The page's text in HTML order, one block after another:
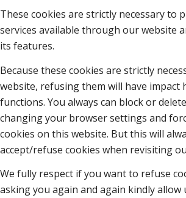
These cookies are strictly necessary to
services available through our website
its features.
Because these cookies are strictly
website, refusing them will have impact
functions. You always can block or
changing your browser settings and
cookies on this website. But this will
accept/refuse cookies when revisiting
We fully respect if you want to refuse
asking you again and again kindly allow